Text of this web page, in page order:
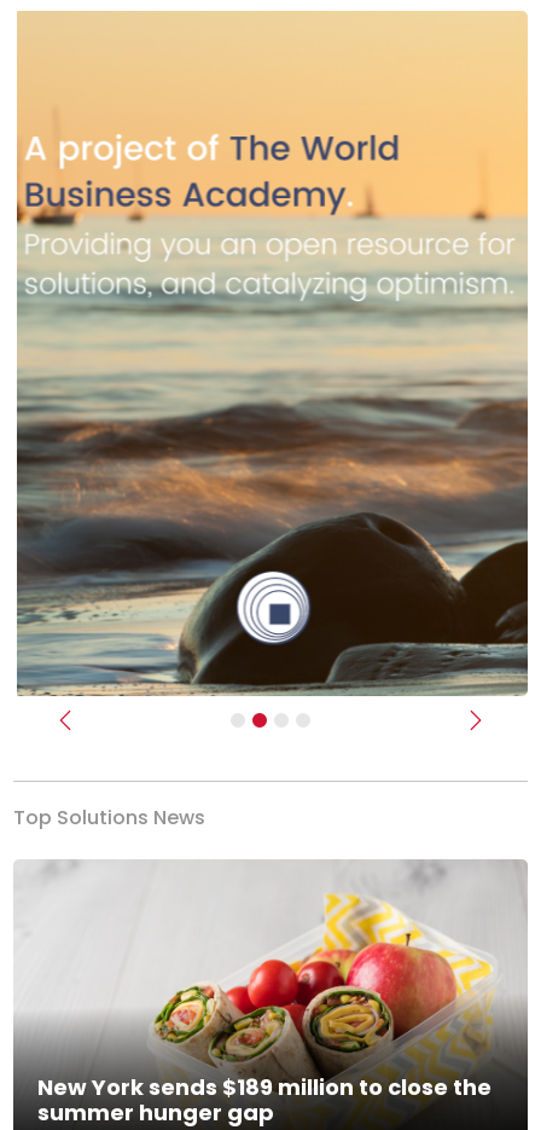
Previous Next
Top Solutions News
New York sends $189 million to close the
summer hunger gap